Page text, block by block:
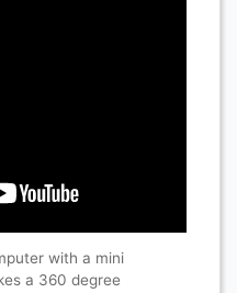
with a mini
a 360 degree